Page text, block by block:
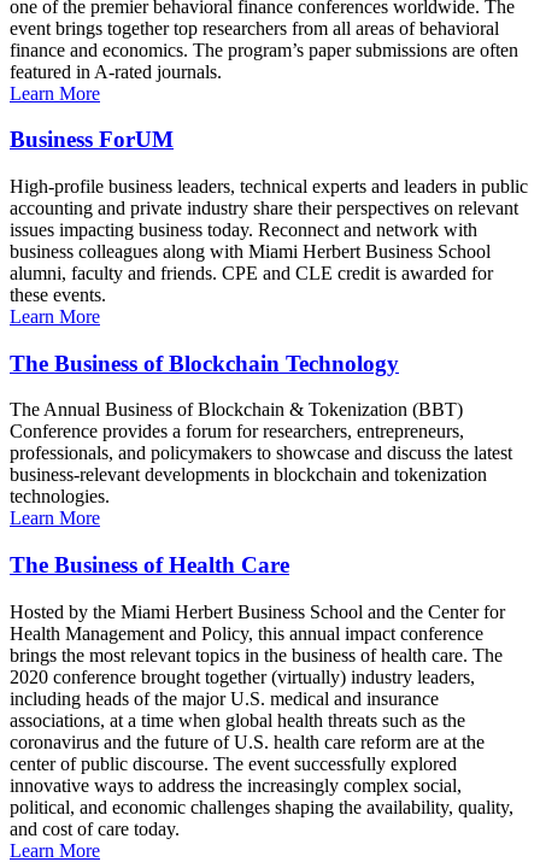
one of the premier behavioral finance conferences worldwide. The
event brings together top researchers from all areas of behavioral
finance and economics. The program’s paper submissions are often
featured in A-rated journals.
Learn More
Business ForUM
High-profile business leaders, technical experts and leaders in public
accounting and private industry share their perspectives on relevant
issues impacting business today. Reconnect and network with
business colleagues along with Miami Herbert Business School
alumni, faculty and friends. CPE and CLE credit is awarded for
these events.
Learn More
The Business of Blockchain Technology
The Annual Business of Blockchain & Tokenization (BBT)
Conference provides a forum for researchers, entrepreneurs,
professionals, and policymakers to showcase and discuss the latest
business-relevant developments in blockchain and tokenization
technologies.
Learn More
The Business of Health Care
Hosted by the Miami Herbert Business School and the Center for
Health Management and Policy, this annual impact conference
brings the most relevant topics in the business of health care. The
2020 conference brought together (virtually) industry leaders,
including heads of the major U.S. medical and insurance
associations, at a time when global health threats such as the
coronavirus and the future of U.S. health care reform are at the
center of public discourse. The event successfully explored
innovative ways to address the increasingly complex social,
political, and economic challenges shaping the availability, quality,
and cost of care today.
Learn More